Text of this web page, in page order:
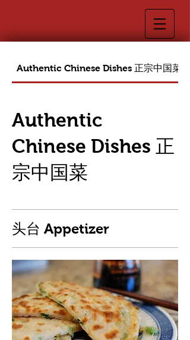
Authentic Chinese Dishes 正宗中国菜
Authentic
Chinese Dishes 正
宗中国菜
头台 Appetizer